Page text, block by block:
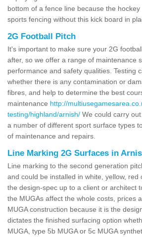
bottom of a fence line because the
sports fencing without this kick board in
2G Football Pitch
It's important to make sure your 2G
after, so we offer a range of maintenance
performance and safety qualities. Testing
whether there is any contamination or
fibres, and help to determine the best
maintenance http://
testing/highland/arnish/ We could carry
a number of different sport surface types
of maintenance and repairs.
Line Marking 2G Surfaces in
Line marking to the second generation
and could be installed in white, yellow, red
the design-spec up to a client or architect
the MUGAs affect the whole costs, prices
MUGA construction because it is the
dictates the finished surfacing option
MUGA, type 5b MUGA or 5c MUGA